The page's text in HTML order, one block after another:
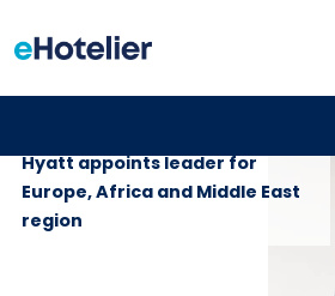
Hyatt appoints leader for
Europe, Africa and Middle East
region